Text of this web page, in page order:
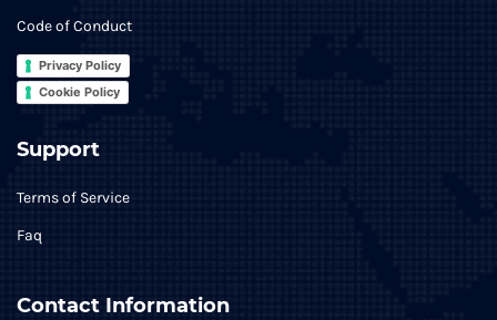
Code of Conduct
Privacy Policy
Cookie Policy
Support
Terms of Service
Faq
Contact Information